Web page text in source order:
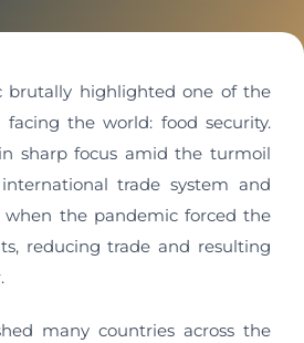
brutally highlighted one of the
facing the world: food security.
sharp focus amid the turmoil
trade system and
when the pandemic forced the
reducing trade and resulting
many countries across the